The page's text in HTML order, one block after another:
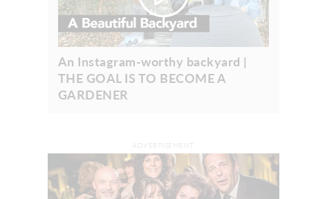
An Instagram-worthy backyard |
THE GOAL IS TO BECOME A
GARDENER